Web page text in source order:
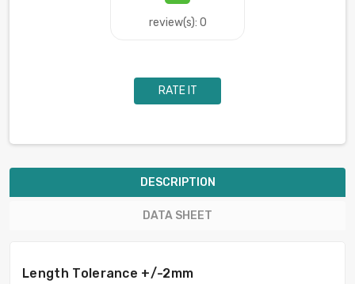
review(s): 0
RATE IT
DESCRIPTION
DATA SHEET
Length Tolerance +/-2mm